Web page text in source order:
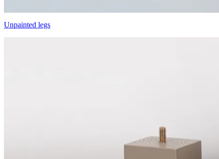
Unpainted legs